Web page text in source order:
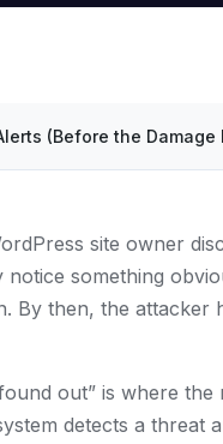
(Before the Damage
site owner
something
By then, the attacker
out” is where the
detects a threat